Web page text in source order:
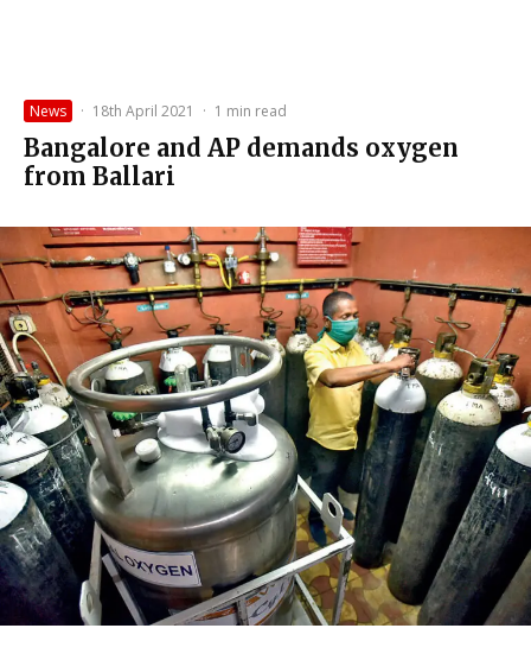
News · 18th April 2021 · 1 min read
Bangalore and AP demands oxygen
from Ballari